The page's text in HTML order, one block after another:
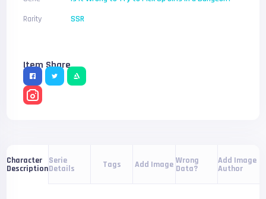
Rarity
SSR
Item Share
Character
Description
Serie
Details Tags Add Image Wrong
Data?
Add Image
Author